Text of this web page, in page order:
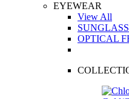
EYEWEAR
View All
OPTICAL